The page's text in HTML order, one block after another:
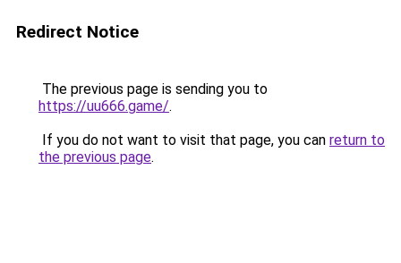
Redirect Notice
The previous page is sending you to
https://uu666.game/.
If you do not want to visit that page, you can return to
the previous page.